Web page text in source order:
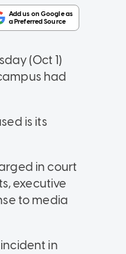
(Oct 1)
had
is its
in court
executive
to media
in